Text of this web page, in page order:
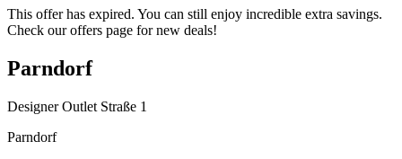
This offer has expired. You can still enjoy incredible extra savings.
Check our offers page for new deals!
Parndorf
Designer Outlet Straße 1
Parndorf